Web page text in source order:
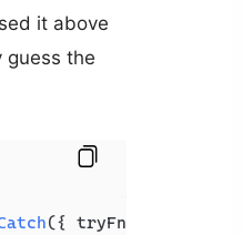
it above
guess the
({ tryFn, catchFn }